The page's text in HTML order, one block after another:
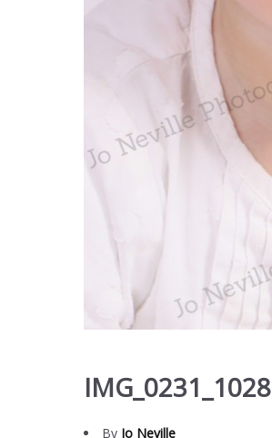
IMG_0231_1028
By Jo Neville